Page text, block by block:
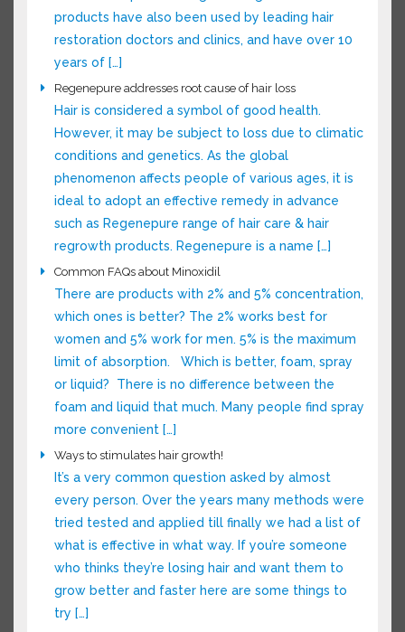
the customer’s specific hair goals. Regrowth
Club products have also been used by leading
hair restoration doctors and clinics, and have
over 10 years of […]
Regenepure addresses root cause of hair loss
Hair is considered a symbol of good health.
However, it may be subject to loss due to
climatic conditions and genetics. As the global
phenomenon affects people of various ages, it
is ideal to adopt an effective remedy in
advance such as Regenepure range of hair care
& hair regrowth products. Regenepure is a
name […]
Common FAQs about Minoxidil
There are products with 2% and 5%
concentration, which ones is better? The 2%
works best for women and 5% work for men. 5%
is the maximum limit of absorption. Which is
better, foam, spray or liquid? There is no
difference between the foam and liquid that
much. Many people find spray more convenient
Ways to stimulates hair growth!
It’s a very common question asked by almost
every person. Over the years many methods
were tried tested and applied till finally we had
a list of what is effective in what way. If you’re